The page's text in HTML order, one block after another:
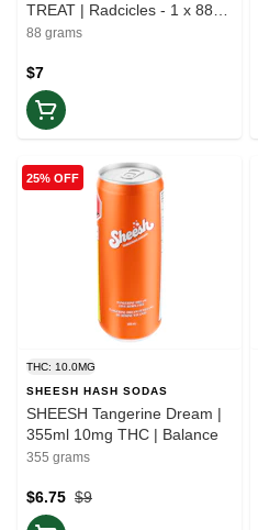
TREAT | Radcicles - 1 x 88g |
Elevate
88 grams
$7
25% OFF
THC: 10.0MG
SHEESH HASH SODAS
SHEESH Tangerine Dream |
355ml 10mg THC | Balance
355 grams
$9
$6.75